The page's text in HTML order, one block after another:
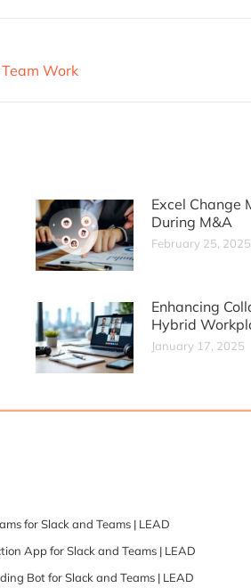
Work
Excel Change
During M&A
February 25, 2025
Enhancing
Hybrid
January 17, 2025
for Slack and Teams | LEAD
App for Slack and Teams | LEAD
Bot for Slack and Teams | LEAD